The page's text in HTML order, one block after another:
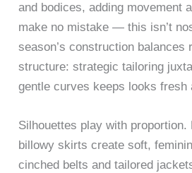
and bodices, adding movement
make no mistake — this isn’t
season’s construction balances
structure: strategic tailoring
gentle curves keeps looks fresh
Silhouettes play with proportion.
billowy skirts create soft,
cinched belts and tailored